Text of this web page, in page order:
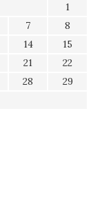
1
7
8
14
15
21
22
28
29